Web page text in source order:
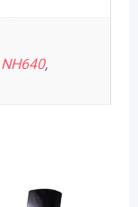
NH640,